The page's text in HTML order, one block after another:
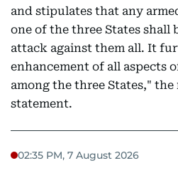
and stipulates that any
one of the three States shall
attack against them all. It
enhancement of all aspects
among the three States,"
statement.
02:35 PM, 7 August 2026